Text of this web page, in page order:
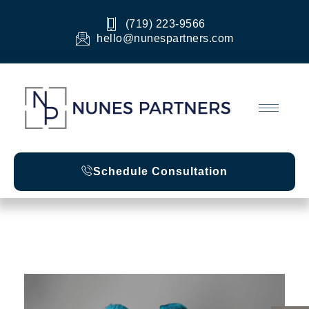
(719) 223-9566
hello@nunespartners.com
Schedule Consultation